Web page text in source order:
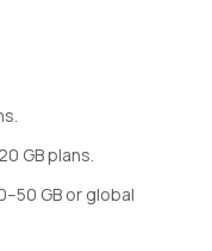
GB plans.
GB or global